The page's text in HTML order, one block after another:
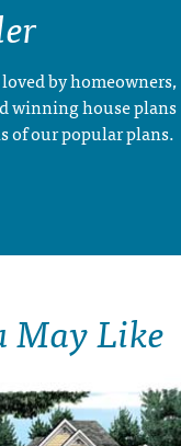
by homeowners,
winning house plans
of our popular plans.
May Like